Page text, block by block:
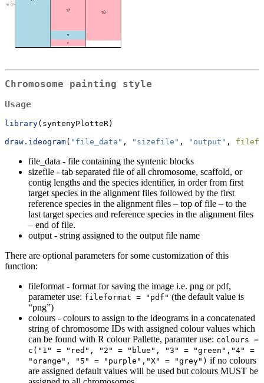
Chromosome painting style
Usage
library(syntenyPlotteR)
draw.ideogram( "file_data" , "sizefile" , "output" ,
file_data - file containing the syntenic blocks
sizefile - tab separated file of all chromosome, scaffold, or
contig lengths and the species identifier, in order from first
target species in the alignment files followed by the first
reference species in the alignment files – top of file – to the
last target species and reference species in the alignment files
– end of file.
output - string assigned to the output file name
There are optional parameters for some customization of this
function:
fileformat - format for saving the image i.e. png or pdf,
parameter use: fileformat = "pdf" (the default value is
“png”)
colours - colours to assign to the ideograms in a concatenated
string of chromosome IDs with assigned colour values which
can be found with R colour Pallette, paramter use: colours =
c("1" = "red", "2" = "blue", "3" = "green","4" =
"orange", "5" = "purple","X" = "grey") if no colours
are assigned default values will be used but colours MUST be